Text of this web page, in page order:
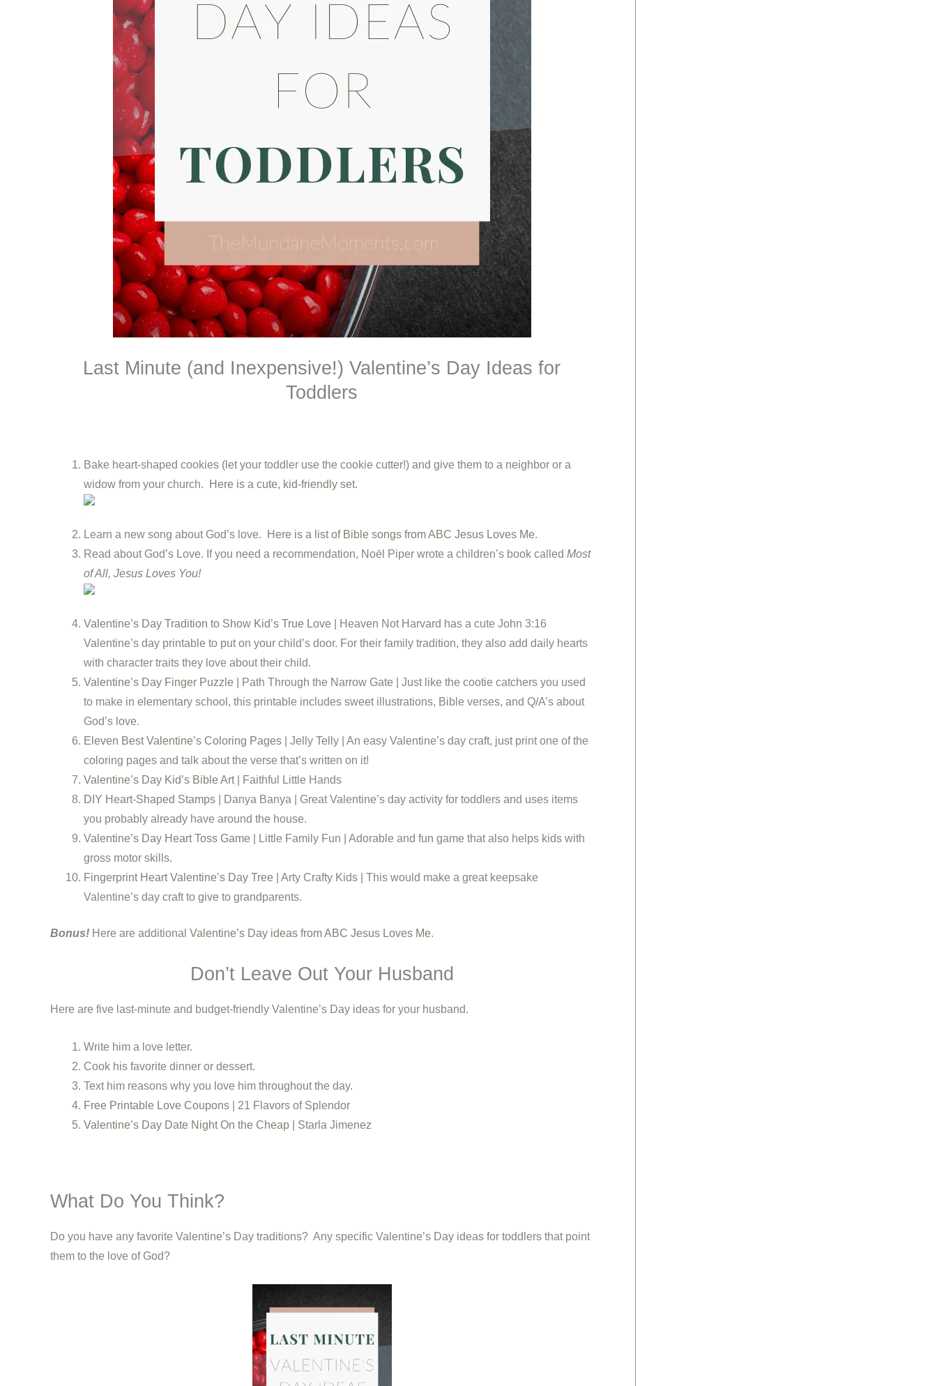
Last Minute (and Inexpensive!) Valentine’s Day Ideas for
Toddlers
Bake heart-shaped cookies (let your toddler use the cookie cutter!) and give them to a neighbor or a
widow from your church.
Here is a cute, kid-friendly set.
Learn a new song about God’s love. Here is a list of Bible songs from ABC Jesus Loves Me.
Read about God’s Love. If you need a recommendation, Noël
Piper wrote a children’s book called Most
of All, Jesus Loves You!
Valentine’s Day Tradition to Show Kid’s True Love | Heaven Not Harvard has a cute John 3:16
Valentine’s day printable to put on your child’s door. For their family tradition, they also add daily hearts
with character traits they love about their child.
Valentine’s Day Finger Puzzle | Path Through the Narrow Gate | Just like the cootie catchers you used
to make in elementary school, this printable includes sweet illustrations, Bible verses, and Q/A’s about
God’s love.
Eleven Best Valentine’s Coloring Pages | Jelly Telly | An easy Valentine’s day craft, just print one of the
coloring pages and talk about the verse that’s written on it!
Valentine’s Day Kid’s Bible Art| Faithful Little Hands
DIY Heart-Shaped Stamps | Danya Banya | Great Valentine’s day activity for toddlers and uses items
you probably already have around the house.
Valentine’s Day Heart Toss Game | Little Family Fun | Adorable and fun game that also helps kids with
gross motor skills.
Fingerprint Heart Valentine’s Day Tree | Arty Crafty Kids | This would make a great keepsake
Valentine’s day craft to give to grandparents.
Bonus! Here are additional Valentine’s Day ideas from ABC Jesus Loves Me.
Don’t Leave Out Your Husband
Here are five last-minute and budget-friendly Valentine’s Day ideas for your husband.
Write him a love letter.
Cook his favorite dinner or dessert.
Text him reasons why you love him throughout the day.
Free Printable Love Coupons | 21 Flavors of Splendor
Valentine’s Day Date Night On the Cheap | Starla Jimenez
What Do You Think?
Do you have any favorite Valentine’s Day traditions? Any specific Valentine’s Day ideas for toddlers that point
them to the love of God?